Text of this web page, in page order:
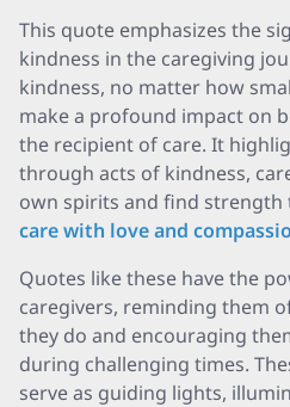
This quote emphasizes the
kindness in the caregiving
kindness, no matter how
make a profound impact on
the recipient of care. It
through acts of kindness,
own spirits and find strength
care with love and
Quotes like these have the
caregivers, reminding them
they do and encouraging
during challenging times.
serve as guiding lights,